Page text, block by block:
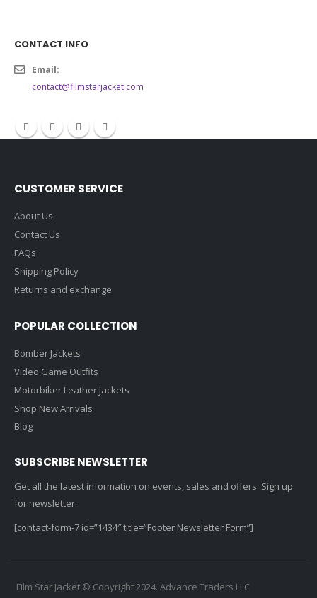
CONTACT INFO
Email:
contact@filmstarjacket.com
CUSTOMER SERVICE
About Us
Contact Us
FAQs
Shipping Policy
Returns and exchange
POPULAR COLLECTION
Bomber Jackets
Video Game Outfits
Motorbiker Leather Jackets
Shop New Arrivals
Blog
SUBSCRIBE NEWSLETTER
Get all the latest information on events, sales and offers. Sign up
for newsletter:
[contact-form-7 id=”1434″ title=”Footer Newsletter Form”]
Film Star Jacket © Copyright 2024. Advance Traders LLC